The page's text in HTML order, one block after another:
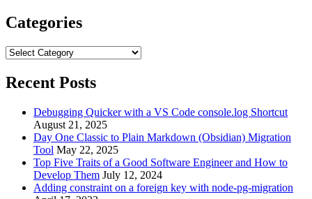
Categories
Categories
Recent Posts
Debugging Quicker with a VS Code console.log Shortcut
August 21, 2025
Day One Classic to Plain Markdown (Obsidian) Migration
Tool May 22, 2025
Top Five Traits of a Good Software Engineer and How to
Develop Them July 12, 2024
Adding constraint on a foreign key with node-pg-migration